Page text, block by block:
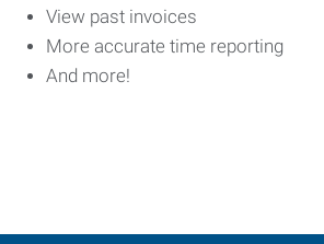
View past invoices
More accurate time reporting
And more!